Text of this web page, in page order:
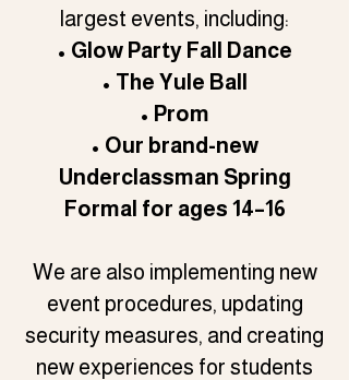
largest events, including:
• Glow Party Fall Dance
• The Yule Ball
• Prom
• Our brand-new
Underclassman Spring
Formal for ages 14–16
We are also implementing new
event procedures, updating
security measures, and creating
new experiences for students